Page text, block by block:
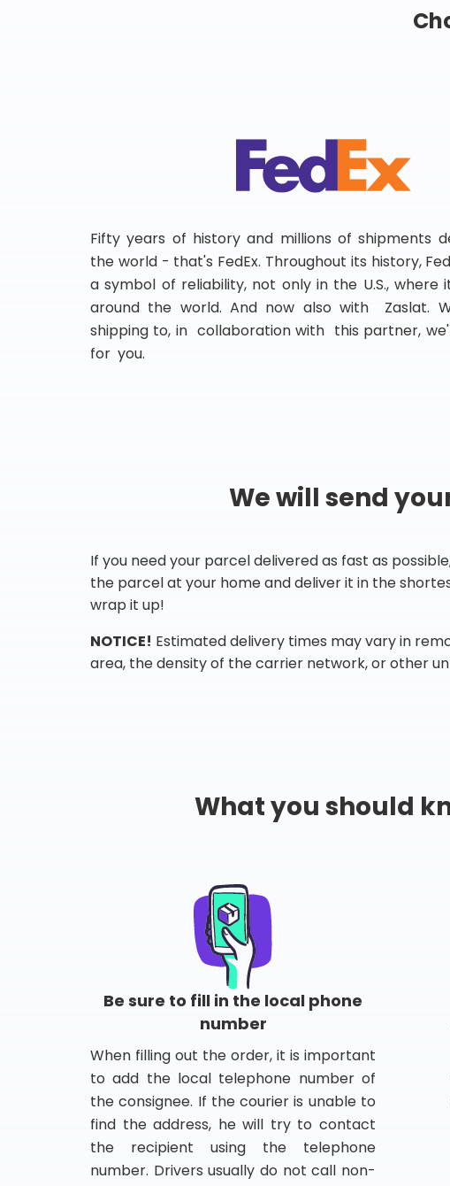
Fifty years of history and millions of shipments
the world - that's FedEx. Throughout its history,
a symbol of reliability, not only in the U.S., where
around the world. And now also with Zaslat.
shipping to, in collaboration with this partner,
for you.
We will send
If you need your parcel delivered as fast as
the parcel at your home and deliver it in the
wrap it up!
NOTICE! Estimated delivery times may vary in
area, the density of the carrier network, or other
What you should
Be sure to fill in the local phone
number
When filling out the order, it is important
to add the local telephone number of
the consignee. If the courier is unable to
find the address, he will try to contact
the recipient using the telephone
number. Drivers usually do not call non-